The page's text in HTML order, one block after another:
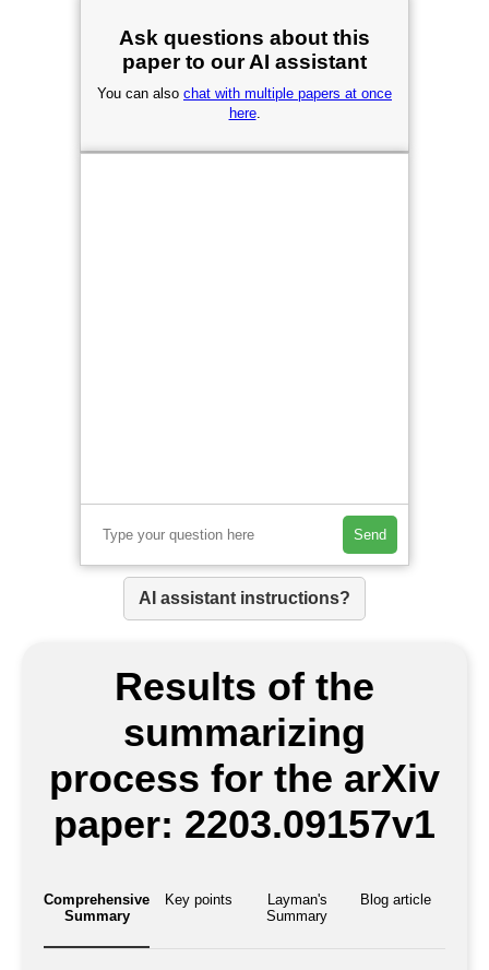
Ask questions about this
paper to our AI assistant
You can also chat with multiple papers at once
here.
Send
AI assistant instructions?
Results of the
summarizing
process for the arXiv
paper: 2203.09157v1
Comprehensive
Summary
Key points
Layman's
Summary
Blog article